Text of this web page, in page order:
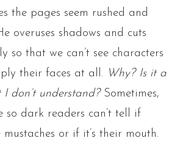
the pages seem rushed and
overuses shadows and cuts
so that we can’t see characters
their faces at all. Why? Is it a
I don’t understand? Sometimes,
so dark readers can’t tell if
or if it’s their mouth.